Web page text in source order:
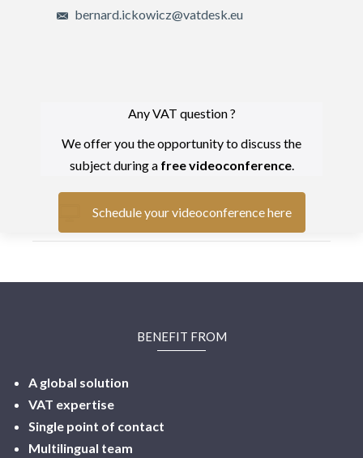
bernard.ickowicz@vatdesk.eu
Any VAT question ?
We offer you the opportunity to discuss the
subject during a free videoconference.
Schedule your videoconference here
BENEFIT FROM
A global solution
VAT expertise
Single point of contact
Multilingual team